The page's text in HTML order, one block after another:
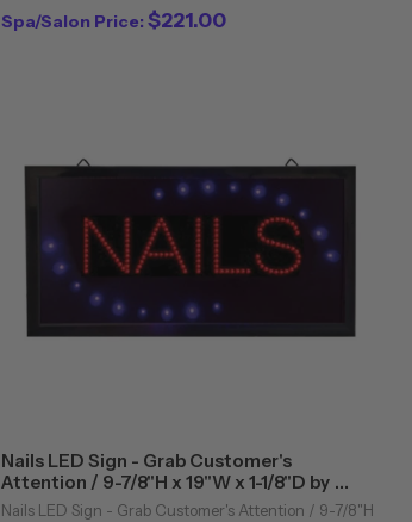
potential customers into your business. Add a
flashing LED sign and your business can now stand ...
Spa/Salon Price:$221.00
Nails LED Sign - Grab Customer's
Attention / 9-7/8"H x 19"W x 1-1/8"D by
Classic Spa
Nails LED Sign - Grab Customer's Attention / 9-7/8"H